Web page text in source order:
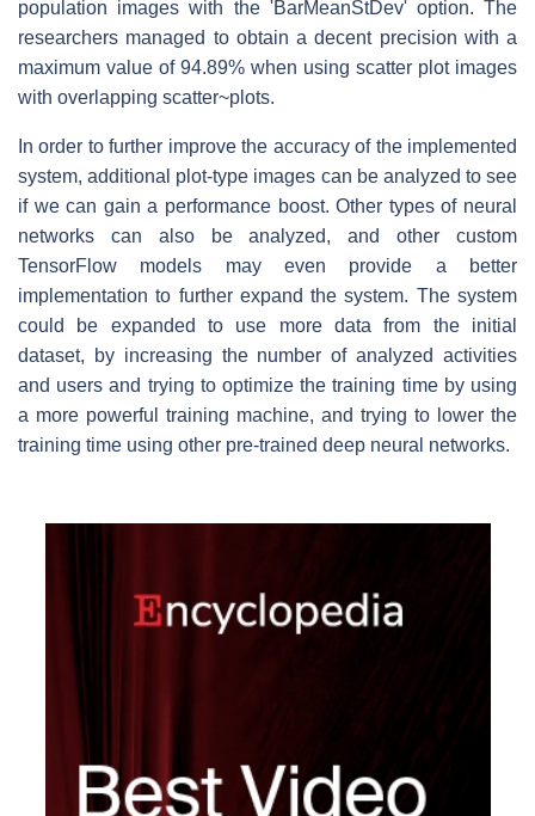
population images with the 'BarMeanStDev' option. The
researchers managed to obtain a decent precision with a
maximum value of 94.89% when using scatter plot images
with overlapping scatter~plots.
In order to further improve the accuracy of the implemented
system, additional plot-type images can be analyzed to see
if we can gain a performance boost. Other types of neural
networks can also be analyzed, and other custom
TensorFlow models may even provide a better
implementation to further expand the system. The system
could be expanded to use more data from the initial
dataset, by increasing the number of analyzed activities
and users and trying to optimize the training time by using
a more powerful training machine, and trying to lower the
training time using other pre-trained deep neural networks.